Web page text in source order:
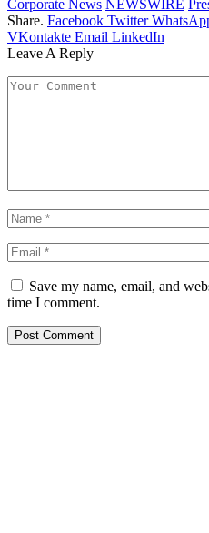
Corporate News NEWSWIRE
Share. Facebook Twitter
VKontakte Email LinkedIn
Leave A Reply
Save my name, email, and
time I comment.